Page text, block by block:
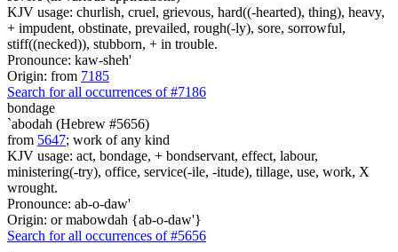
KJV usage: churlish, cruel, grievous, hard((-hearted), thing), heavy,
+ impudent, obstinate, prevailed, rough(-ly), sore, sorrowful,
stiff((necked)), stubborn, + in trouble.
Pronounce: kaw-sheh'
Origin: from 7185
Search for all occurrences of #7186
bondage
`abodah (Hebrew #5656)
from 5647; work of any kind
KJV usage: act, bondage, + bondservant, effect, labour,
ministering(-try), office, service(-ile, -itude), tillage, use, work, X
wrought.
Pronounce: ab-o-daw'
Origin: or mabowdah {ab-o-daw'}
Search for all occurrences of #5656